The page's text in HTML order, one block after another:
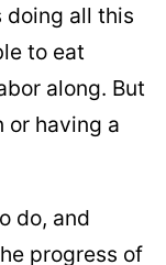
doing all this
to eat
along. But
or having a
do, and
progress of